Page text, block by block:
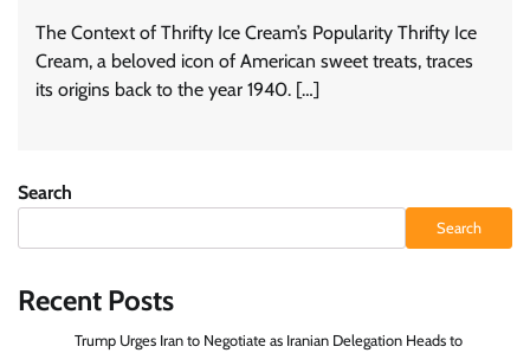
The Context of Thrifty Ice Cream’s Popularity Thrifty Ice
Cream, a beloved icon of American sweet treats, traces
its origins back to the year 1940. […]
Search
Search
Recent Posts
Trump Urges Iran to Negotiate as Iranian Delegation Heads to